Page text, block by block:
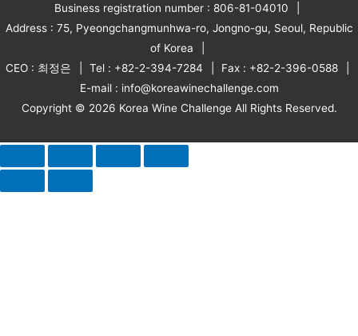
Business registration number : 806-81-04010
Address : 75, Pyeongchangmunhwa-ro, Jongno-gu, Seoul, Republic
of Korea
CEO : 최정은
Tel : +82-2-394-7284
Fax : +82-2-396-0588
E-mail : info@koreawinechallenge.com
Copyright © 2026 Korea Wine Challenge All Rights Reserved.